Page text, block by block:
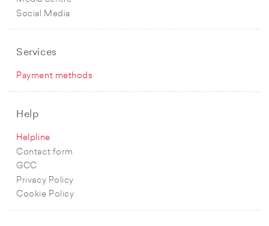
Social Media
Services
Payment methods
Help
Helpline
Contact form
GCC
Privacy Policy
Cookie Policy